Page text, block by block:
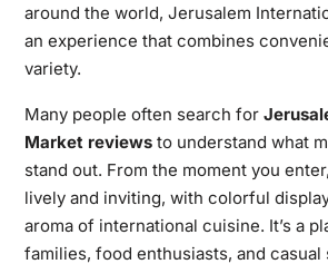
around the world, Jerusalem
an experience that combines
variety.
Many people often search for
Market reviewsto understand what
stand out. From the moment you
lively and inviting, with colorful
aroma of international cuisine. It’s a
families, food enthusiasts, and casual